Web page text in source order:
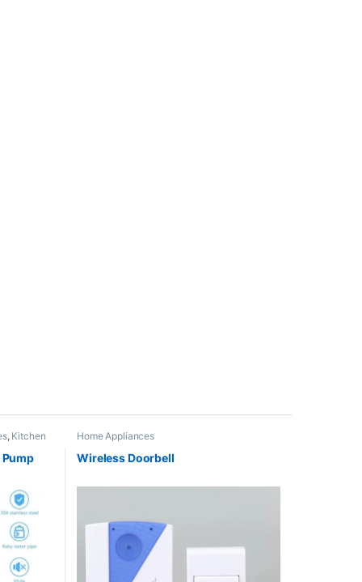
, Kitchen
Home Appliances
Wireless Doorbell